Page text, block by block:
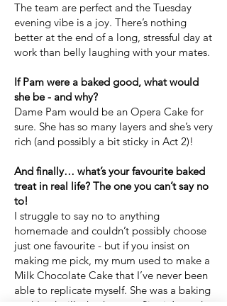
The team are perfect and the Tuesday
evening vibe is a joy. There’s nothing
better at the end of a long, stressful day at
work than belly laughing with your mates.
If Pam were a baked good, what would
she be - and why?
Dame Pam would be an Opera Cake for
sure. She has so many layers and she’s very
rich (and possibly a bit sticky in Act 2)!
And finally… what’s your favourite baked
treat in real life? The one you can’t say no
to!
I struggle to say no to anything
homemade and couldn’t possibly choose
just one favourite - but if you insist on
making me pick, my mum used to make a
Milk Chocolate Cake that I’ve never been
able to replicate myself. She was a baking